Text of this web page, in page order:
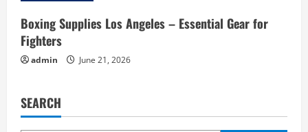
Boxing Supplies Los Angeles – Essential Gear for
Fighters
admin June 21, 2026
SEARCH